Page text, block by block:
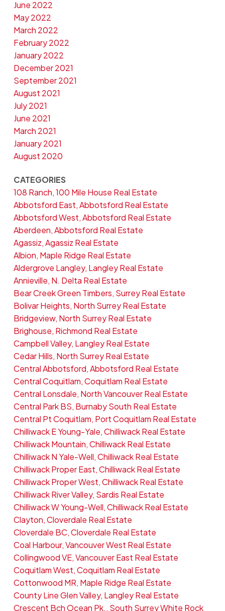
June 2022
May 2022
March 2022
February 2022
January 2022
December 2021
September 2021
August 2021
July 2021
June 2021
March 2021
January 2021
August 2020
CATEGORIES
108 Ranch, 100 Mile House Real Estate
Abbotsford East, Abbotsford Real Estate
Abbotsford West, Abbotsford Real Estate
Aberdeen, Abbotsford Real Estate
Agassiz, Agassiz Real Estate
Albion, Maple Ridge Real Estate
Aldergrove Langley, Langley Real Estate
Annieville, N. Delta Real Estate
Bear Creek Green Timbers, Surrey Real Estate
Bolivar Heights, North Surrey Real Estate
Bridgeview, North Surrey Real Estate
Brighouse, Richmond Real Estate
Campbell Valley, Langley Real Estate
Cedar Hills, North Surrey Real Estate
Central Abbotsford, Abbotsford Real Estate
Central Coquitlam, Coquitlam Real Estate
Central Lonsdale, North Vancouver Real Estate
Central Park BS, Burnaby South Real Estate
Central Pt Coquitlam, Port Coquitlam Real Estate
Chilliwack E Young-Yale, Chilliwack Real Estate
Chilliwack Mountain, Chilliwack Real Estate
Chilliwack N Yale-Well, Chilliwack Real Estate
Chilliwack Proper East, Chilliwack Real Estate
Chilliwack Proper West, Chilliwack Real Estate
Chilliwack River Valley, Sardis Real Estate
Chilliwack W Young-Well, Chilliwack Real Estate
Clayton, Cloverdale Real Estate
Cloverdale BC, Cloverdale Real Estate
Coal Harbour, Vancouver West Real Estate
Collingwood VE, Vancouver East Real Estate
Coquitlam West, Coquitlam Real Estate
Cottonwood MR, Maple Ridge Real Estate
County Line Glen Valley, Langley Real Estate
Crescent Bch Ocean Pk., South Surrey White Rock